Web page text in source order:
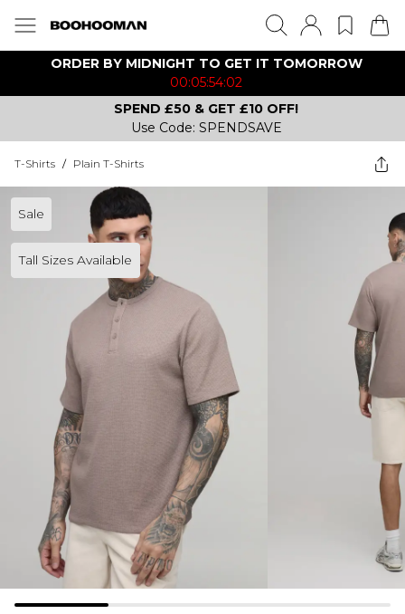
ORDER BY MIDNIGHT TO GET IT TOMORROW
00:05:54:02
SPEND £50 & GET £10 OFF!
Use Code: SPENDSAVE
T-Shirts / Plain T-Shirts
Sale
Tall Sizes Available